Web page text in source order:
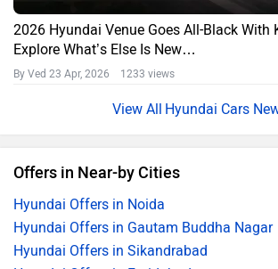
2026 Hyundai Venue Goes All-Black With
Explore What’s Else Is New…
By Ved 23 Apr, 2026 1233 views
Hyundai Cars
Offers in Near-by Cities
Hyundai Offers in Noida
Hyundai Offers in Gautam Buddha Nagar
Hyundai Offers in Sikandrabad